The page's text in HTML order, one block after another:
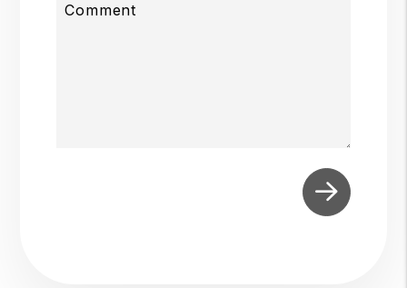
Comment